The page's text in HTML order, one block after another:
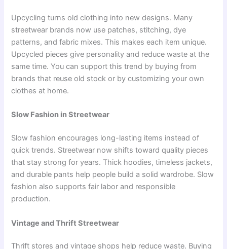
Upcycling turns old clothing into new designs. Many
streetwear brands now use patches, stitching, dye
patterns, and fabric mixes. This makes each item unique.
Upcycled pieces give personality and reduce waste at the
same time. You can support this trend by buying from
brands that reuse old stock or by customizing your own
clothes at home.
Slow Fashion in Streetwear
Slow fashion encourages long-lasting items instead of
quick trends. Streetwear now shifts toward quality pieces
that stay strong for years. Thick hoodies, timeless jackets,
and durable pants help people build a solid wardrobe. Slow
fashion also supports fair labor and responsible
production.
Vintage and Thrift Streetwear
Thrift stores and vintage shops help reduce waste. Buying